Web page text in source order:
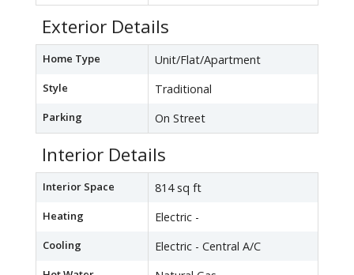
Exterior Details
Home Type Unit/Flat/Apartment
Style Traditional
Parking On Street
Interior Details
Interior Space 814 sq ft
Heating Electric -
Cooling Electric - Central A/C